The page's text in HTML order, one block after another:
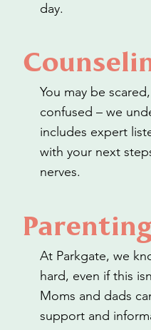
day.
You may be
confused – we
includes expert
with your next
nerves.
At Parkgate, we
hard, even if this
Moms and dads
support and